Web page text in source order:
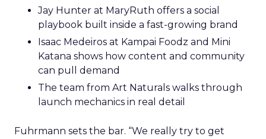
Jay Hunter at MaryRuth offers a social
playbook built inside a fast-growing brand
Isaac Medeiros at Kampai Foodz and Mini
Katana shows how content and community
can pull demand
The team from Art Naturals walks through
launch mechanics in real detail
Fuhrmann sets the bar. “We really try to get